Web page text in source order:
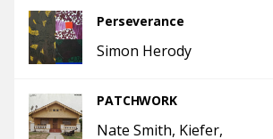
Perseverance
Simon Herody
PATCHWORK
Nate Smith Kiefer